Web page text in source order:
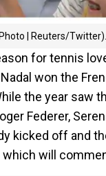
| Reuters/Twitter).
for tennis
won the
the year saw
Federer,
kicked off and
will